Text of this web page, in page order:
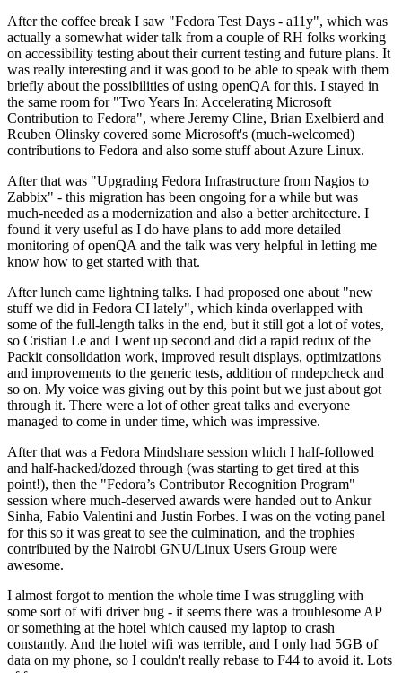
After the coffee break I saw "Fedora Test Days - a11y", which was
actually a somewhat wider talk from a couple of RH folks working
on accessibility testing about their current testing and future plans. It
was really interesting and it was good to be able to speak with them
briefly about the possibilities of using openQA for this. I stayed in
the same room for "Two Years In: Accelerating Microsoft
Contribution to Fedora", where Jeremy Cline, Brian Exelbierd and
Reuben Olinsky covered some Microsoft's (much-welcomed)
contributions to Fedora and also some stuff about Azure Linux.
After that was "Upgrading Fedora Infrastructure from Nagios to
Zabbix" - this migration has been ongoing for a while but was
much-needed as a modernization and also a better architecture. I
found it very useful as I do have plans to add more detailed
monitoring of openQA and the talk was very helpful in letting me
know how to get started with that.
After lunch came lightning talks. I had proposed one about "new
stuff we did in Fedora CI lately", which kinda overlapped with
some of the full-length talks in the end, but it still got a lot of votes,
so Cristian Le and I went up second and did a rapid redux of the
Packit consolidation work, improved result displays, optimizations
and improvements to the generic tests, addition of rmdepcheck and
so on. My voice was giving out by this point but we just about got
through it. There were a lot of other great talks and everyone
managed to come in under time, which was impressive.
After that was a Fedora Mindshare session which I half-followed
and half-hacked/dozed through (was starting to get tired at this
point!), then the "Fedora’s Contributor Recognition Program"
session where much-deserved awards were handed out to Ankur
Sinha, Fabio Valentini and Justin Forbes. I was on the voting panel
for this so it was great to see the culmination, and the trophies
contributed by the Nairobi GNU/Linux Users Group were
awesome.
I almost forgot to mention the whole time I was struggling with
some sort of wifi driver bug - it seems there was a troublesome AP
or something at the hotel which caused my laptop to crash
constantly. And the hotel wifi was terrible, and I only had 5GB of
data on my phone, so I couldn't really rebase to F44 to avoid it. Lots